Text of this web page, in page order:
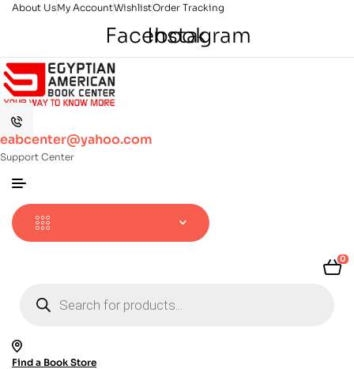
About UsMy AccountWishlistOrder Tracking
Facebook
Instagram
eabcenter@yahoo.com
Support Center
0
search
Find a Book Store